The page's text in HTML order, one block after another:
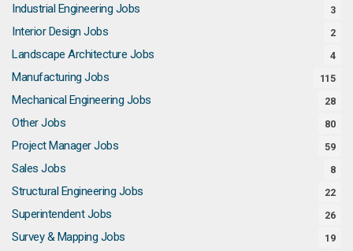
Industrial Engineering Jobs 3
Interior Design Jobs 2
Landscape Architecture Jobs 4
Manufacturing Jobs 115
Mechanical Engineering Jobs 28
Other Jobs 80
Project Manager Jobs 59
Sales Jobs 8
Structural Engineering Jobs 22
Superintendent Jobs 26
Survey & Mapping Jobs 19